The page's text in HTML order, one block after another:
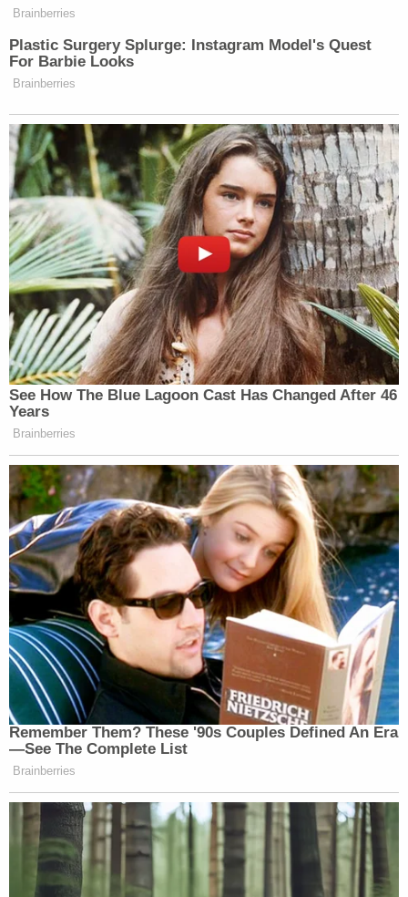
or the potential defendants’ criminal
liability.
Watch above via CNN.
New: The Mediaite One-Sheet "Newsletter of
Newsletters"
Your daily summary and analysis of what the many,
many media newsletters are saying and reporting.
Subscribe now!
Brainberries
Plastic Surgery Splurge: Instagram Model's Quest
For Barbie Looks
Brainberries
See How The Blue Lagoon Cast Has Changed After 46
Years
Brainberries
Remember Them? These '90s Couples Defined An Era
—See The Complete List
Brainberries